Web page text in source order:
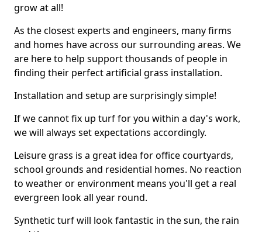
grow at all!
As the closest experts and engineers, many firms
and homes have across our surrounding areas. We
are here to help support thousands of people in
finding their perfect artificial grass installation.
Installation and setup are surprisingly simple!
If we cannot fix up turf for you within a day's work,
we will always set expectations accordingly.
Leisure grass is a great idea for office courtyards,
school grounds and residential homes. No reaction
to weather or environment means you'll get a real
evergreen look all year round.
Synthetic turf will look fantastic in the sun, the rain